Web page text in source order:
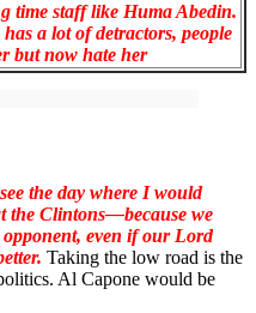
time staff like Huma Abedin.
a lot of detractors, people
but now hate her
the day where I would
the Clintons—because we
even if our Lord
Taking the low road is the
Al Capone would be